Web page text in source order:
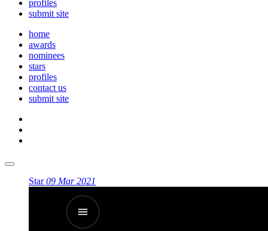
profiles
submit site
home
awards
nominees
stars
profiles
contact us
submit site
Star09 Mar 2021